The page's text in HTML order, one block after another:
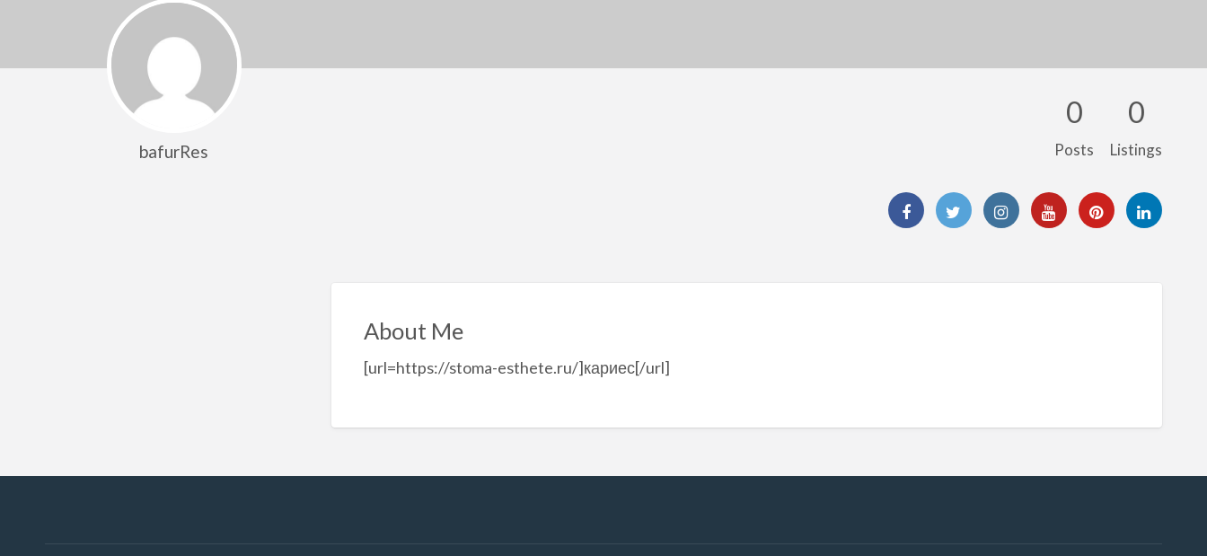
bafurRes
0
Posts
0
Listings
About Me
[url=https://stoma-esthete.ru/]кариес[/url]